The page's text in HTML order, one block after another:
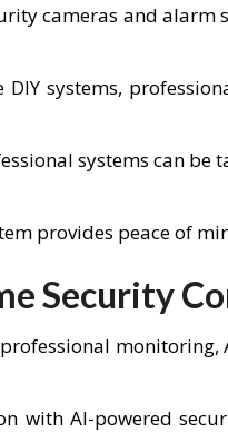
cameras and alarm
DIY systems,
systems can be
provides peace of
Security
with AI-powered